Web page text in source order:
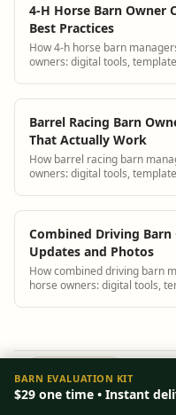
4-H Horse Barn Owner
Best Practices
How 4-h horse barn
owners: digital tools,
Barrel Racing Barn
That Actually Work
How barrel racing barn
owners: digital tools,
Combined Driving
Updates and Photos
How combined driving barn
horse owners: digital tools,
BarnBeacon |
0/ 8setup
BARN EVALUATION KIT
$29 one time • Instant